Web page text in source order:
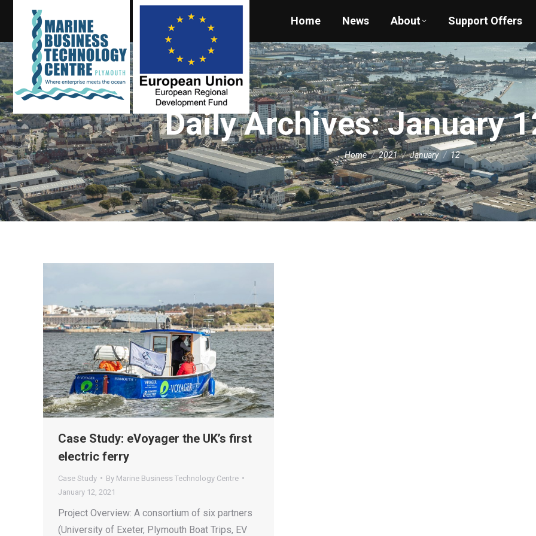
Home News About Support Offers
Daily Archives:January
You are here:
Home 2021 January 12
Case Study: eVoyager the UK’s first
electric ferry
Case Study By Marine Business Technology Centre
January 12, 2021
Project Overview: A consortium of six partners
(University of Exeter, Plymouth Boat Trips, EV